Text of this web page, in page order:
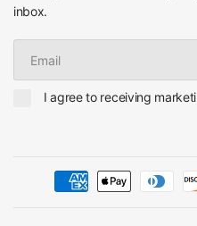
inbox.
I agree to receiving